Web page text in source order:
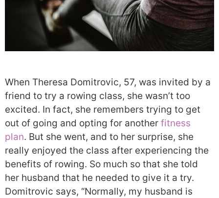
When Theresa Domitrovic, 57, was invited by a
friend to try a rowing class, she wasn’t too
excited. In fact, she remembers trying to get
out of going and opting for another fitness
plan. But she went, and to her surprise, she
really enjoyed the class after experiencing the
benefits of rowing. So much so that she told
her husband that he needed to give it a try.
Domitrovic says, “Normally, my husband is